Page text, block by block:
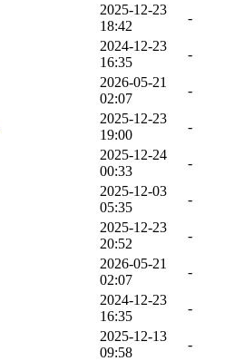
2025-12-23
18:42
-
2024-12-23
16:35
-
2026-05-21
02:07
-
2025-12-23
19:00
-
2025-12-24
00:33
-
2025-12-03
05:35
-
2025-12-23
20:52
-
2026-05-21
02:07
-
2024-12-23
16:35
-
2025-12-13
09:58
-